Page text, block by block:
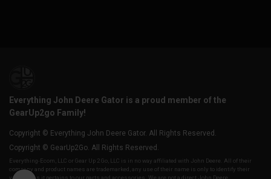
Everything John Deere Gator is a proud member of the
GearUp2go Family!
Copyright © Everything John Deere Gator. All Rights Reserved.
Copyright © GearUp2Go. All Rights Reserved.
Everything-Ecom, LLC or Gear Up 2 Go, LLC is in no way affiliated with John Deere. All of their
company and product names are trademarked, any use of their name is only to identify their
vehicles as it pertains to our parts and accessories. We are not a direct John Deere,